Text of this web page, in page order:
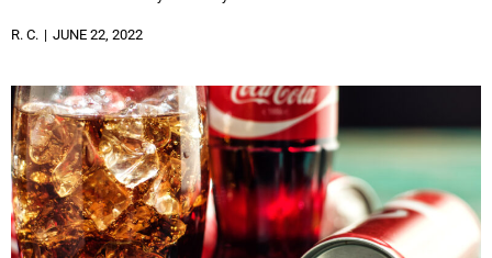
R. C. JUNE 22, 2022